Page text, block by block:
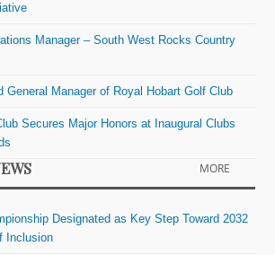
Manager – South West Rocks Country
General Manager of Royal Hobart Golf Club
Secures Major Honors at Inaugural Clubs
MORE
Designated as Key Step Toward 2032
Inclusion